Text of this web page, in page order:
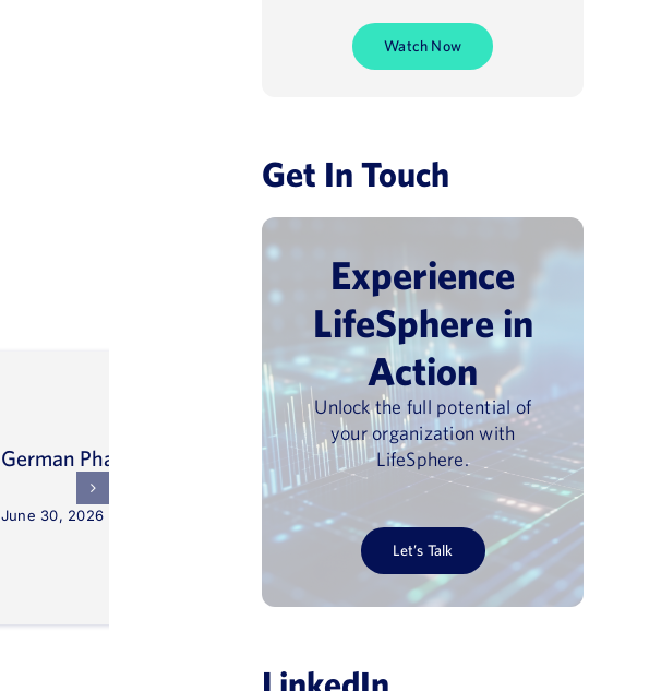
German Pharmacovigilance Day
June 30, 2026
Pharmacovigilance USA
Watch Now
Get In Touch
Experience
LifeSphere in
Action
Unlock the full potential of
your organization with
LifeSphere.
Let’s Talk